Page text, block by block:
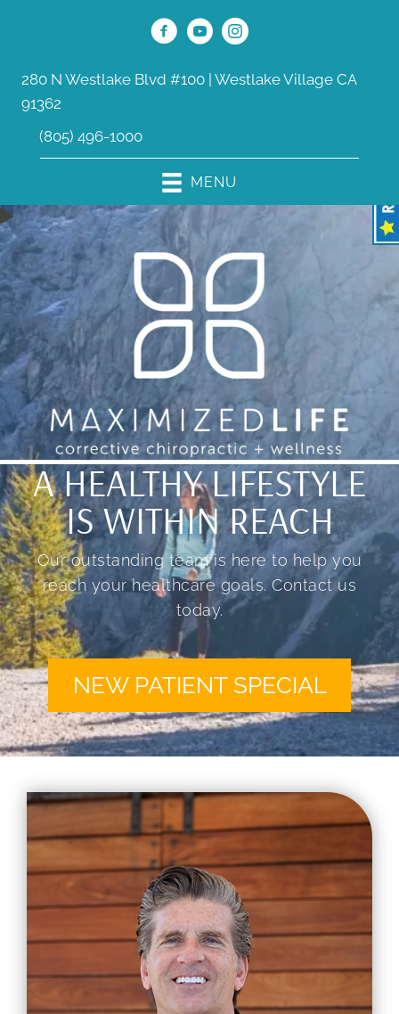
280 N Westlake Blvd #100 | Westlake Village CA
91362
(805) 496-1000
MENU
A HEALTHY LIFESTYLE
IS WITHIN REACH
Our outstanding team is here to help you
reach your healthcare goals. Contact us
today.
NEW PATIENT SPECIAL